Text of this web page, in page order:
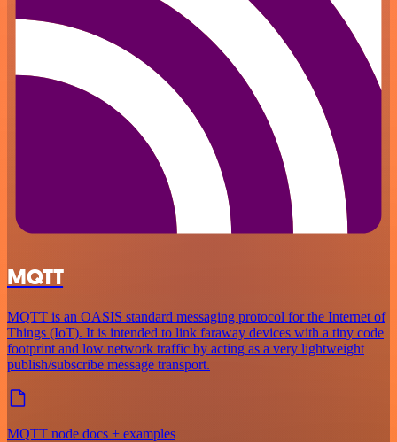
MQTT
MQTT is an OASIS standard messaging protocol for the Internet of
Things (IoT). It is intended to link faraway devices with a tiny code
footprint and low network traffic by acting as a very lightweight
publish/subscribe message transport.
MQTT node docs + examples